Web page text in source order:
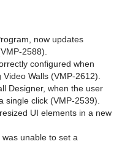
now updates
2588).
configured when
Walls (VMP-2612).
Designer, when the user
single click (VMP-2539).
UI elements in a new
unable to set a